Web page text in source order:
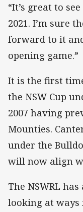
“It’s great to
2021. I’m sure
forward to it
opening game.”
It is the first
the NSW Cup
2007 having
Mounties.
under the
will now align
The NSWRL
looking at ways